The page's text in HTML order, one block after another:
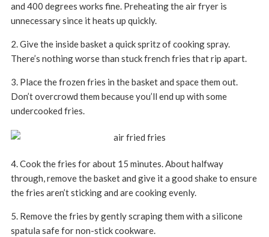
and 400 degrees works fine. Preheating the air fryer is
unnecessary since it heats up quickly.
2. Give the inside basket a quick spritz of cooking spray.
There’s nothing worse than stuck french fries that rip apart.
3. Place the frozen fries in the basket and space them out.
Don’t overcrowd them because you’ll end up with some
undercooked fries.
4. Cook the fries for about 15 minutes. About halfway
through, remove the basket and give it a good shake to ensure
the fries aren’t sticking and are cooking evenly.
5. Remove the fries by gently scraping them with a silicone
spatula safe for non-stick cookware.